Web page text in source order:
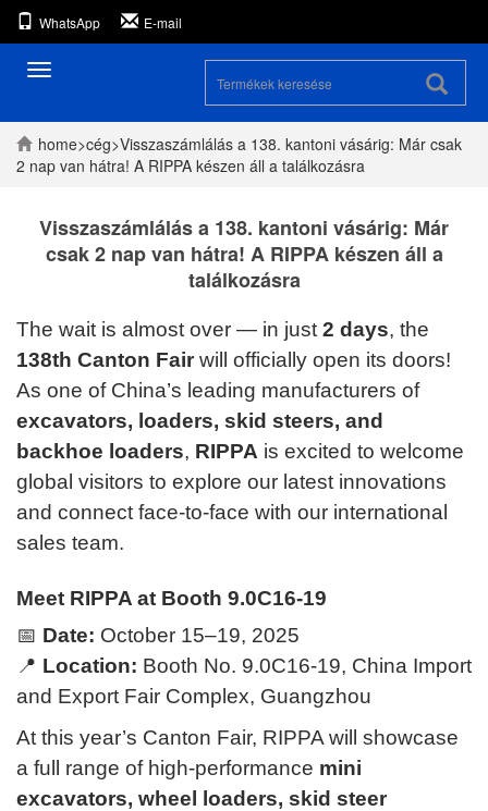
WhatsApp E-mail
Navigáció
home>cég>Visszaszámlálás a 138. kantoni vásárig: Már csak
2 nap van hátra! A RIPPA készen áll a találkozásra
Visszaszámlálás a 138. kantoni vásárig: Már
csak 2 nap van hátra! A RIPPA készen áll a
találkozásra
The wait is almost over — in just 2 days, the
138th Canton Fair will officially open its doors!
As one of China’s leading manufacturers of
excavators, loaders, skid steers, and
backhoe loaders, RIPPA is excited to welcome
global visitors to explore our latest innovations
and connect face-to-face with our international
sales team.
Meet RIPPA at Booth 9.0C16-19
📅 Date: October 15–19, 2025
📍 Location: Booth No. 9.0C16-19, China Import
and Export Fair Complex, Guangzhou
At this year’s Canton Fair, RIPPA will showcase
a full range of high-performance mini
excavators, wheel loaders, skid steer